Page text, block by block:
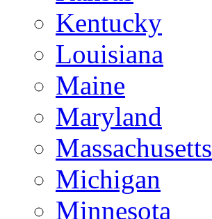
Kentucky
Louisiana
Maine
Maryland
Massachusetts
Michigan
Minnesota